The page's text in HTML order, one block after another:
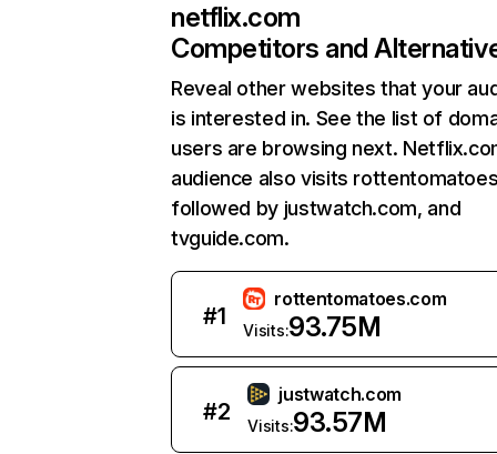
netflix.com
Competitors and
Reveal other websites that your
is interested in. See the list of
users are browsing next.
audience also visits
followed by justwatch.com, and
tvguide.com.
#1
rottentomatoes.com
Visits:93.75M
#2
justwatch.com
Visits:93.57M